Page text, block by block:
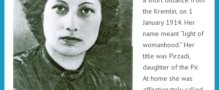
the Kremlin, on 1
January 1914. Her
name meant “light of
womanhood.” Her
title was Pirzadi,
daughter of the Pir.
At home she was